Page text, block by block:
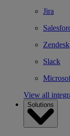
Jira
Zendesk
Slack
View all
Solutions